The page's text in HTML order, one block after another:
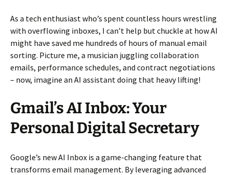
As a tech enthusiast who’s spent countless hours wrestling
with overflowing inboxes, I can’t help but chuckle at how AI
might have saved me hundreds of hours of manual email
sorting. Picture me, a musician juggling collaboration
emails, performance schedules, and contract negotiations
– now, imagine an AI assistant doing that heavy lifting!
Gmail’s AI Inbox: Your
Personal Digital Secretary
Google’s new AI Inbox is a game-changing feature that
transforms email management. By leveraging advanced